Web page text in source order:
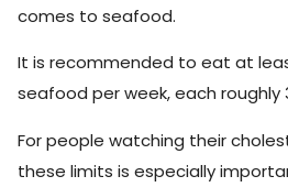
comes to seafood.
It is recommended to eat at
seafood per week, each roughly
For people watching their
these limits is especially